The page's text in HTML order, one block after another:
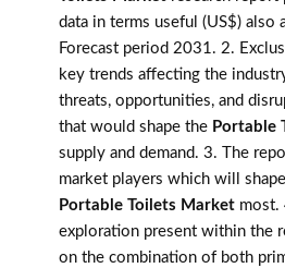
data in terms useful (US$) also
Forecast period 2031. 2.
key trends affecting the
threats, opportunities, and
that would shape the Portable
supply and demand. 3. The
market players which will
Portable Toilets Market most.
exploration present within the
on the combination of both